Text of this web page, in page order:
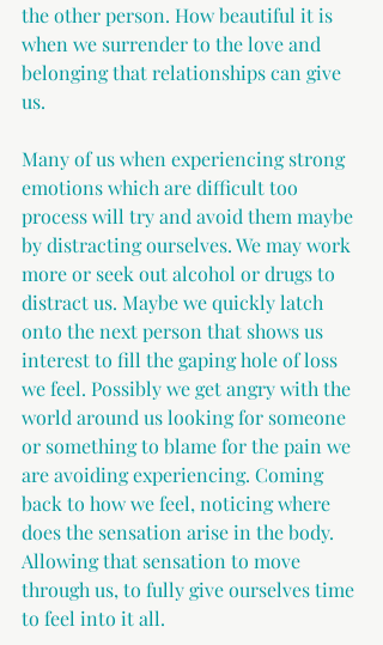
the other person. How beautiful it is
when we surrender to the love and
belonging that relationships can give
us.
Many of us when experiencing strong
emotions which are difficult too
process will try and avoid them maybe
by distracting ourselves. We may work
more or seek out alcohol or drugs to
distract us. Maybe we quickly latch
onto the next person that shows us
interest to fill the gaping hole of loss
we feel. Possibly we get angry with the
world around us looking for someone
or something to blame for the pain we
are avoiding experiencing. Coming
back to how we feel, noticing where
does the sensation arise in the body.
Allowing that sensation to move
through us, to fully give ourselves time
to feel into it all.